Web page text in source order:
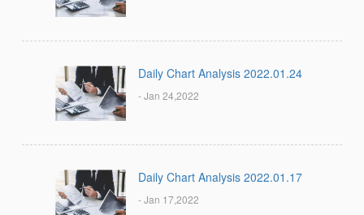
Daily Chart Analysis 2022.01.24
- Jan 24,2022
Daily Chart Analysis 2022.01.17
- Jan 17,2022